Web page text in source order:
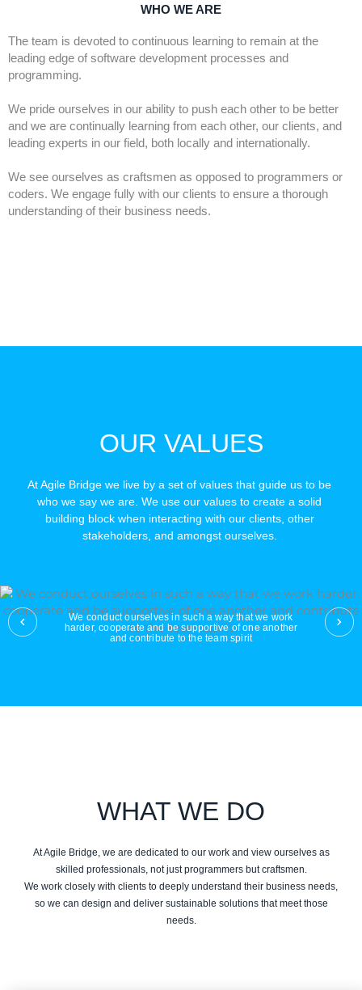
WHO WE ARE
The team is devoted to continuous learning to remain at the
leading edge of software development processes and
programming.
We pride ourselves in our ability to push each other to be better
and we are continually learning from each other, our clients, and
leading experts in our field, both locally and internationally.
We see ourselves as craftsmen as opposed to programmers or
coders. We engage fully with our clients to ensure a thorough
understanding of their business needs.
OUR VALUES
At Agile Bridge we live by a set of values that guide us to be
who we say we are. We use our values to create a solid
building block when interacting with our clients, other
stakeholders, and amongst ourselves.
We conduct ourselves in such a way that we work
harder, cooperate and be supportive of one another
and contribute to the team spirit
WHAT WE DO
At Agile Bridge, we are dedicated to our work and view ourselves as
skilled professionals, not just programmers but craftsmen.
We work closely with clients to deeply understand their business needs,
so we can design and deliver sustainable solutions that meet those
needs.